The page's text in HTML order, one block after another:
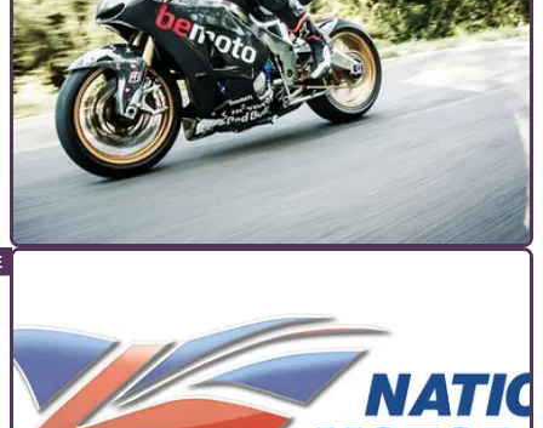
Knows The Difference
Visordown takes a look at the motorcycle insurance
specialist that is breaking down some big doors in the UK
bike insurance market - BeMoto.